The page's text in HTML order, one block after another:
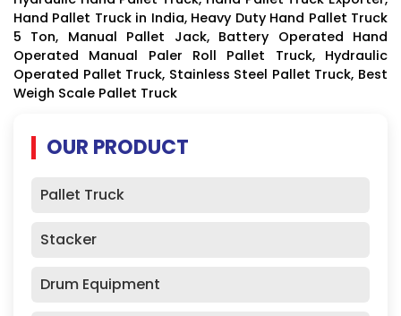
Hand Pallet Truck in India, Heavy Duty Hand Pallet Truck
5 Ton, Manual Pallet Jack, Battery Operated Hand
Operated Manual Paler Roll Pallet Truck, Hydraulic
Operated Pallet Truck, Stainless Steel Pallet Truck, Best
Weigh Scale Pallet Truck
OUR PRODUCT
Pallet Truck
Stacker
Drum Equipment